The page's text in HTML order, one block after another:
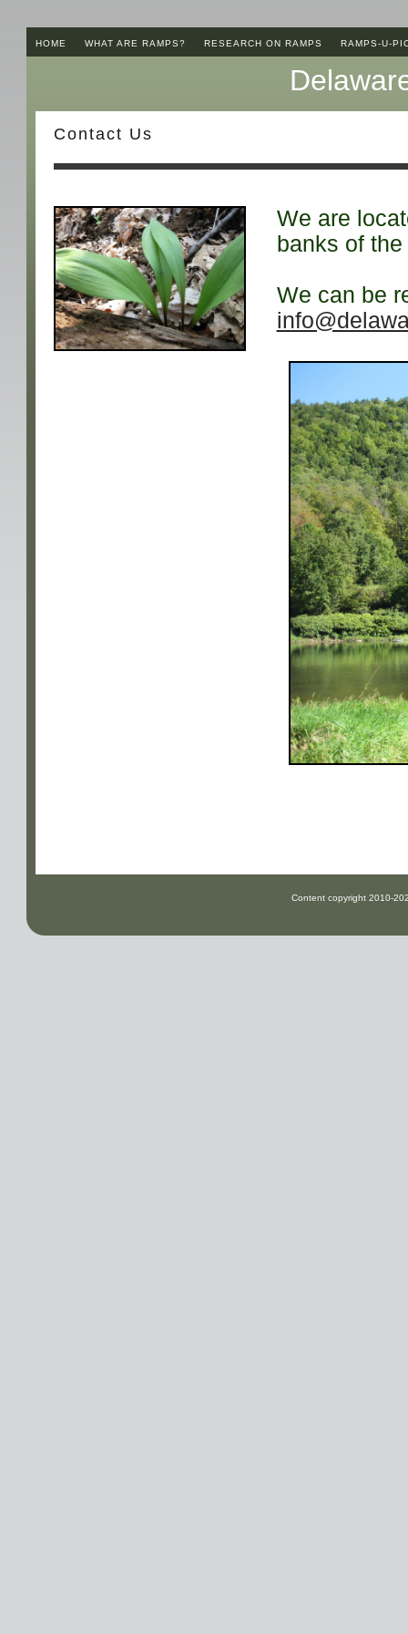
HOME WHAT ARE RAMPS? RESEARCH ON RAMPS RAMPS-U-
Contact Us
We are
banks of
We can be
Content copyright 2010-